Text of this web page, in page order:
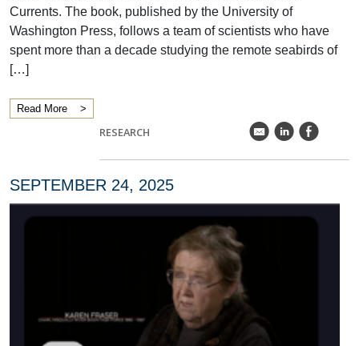
Currents. The book, published by the University of
Washington Press, follows a team of scientists who have
spent more than a decade studying the remote seabirds of
[…]
Read More
RESEARCH k C E
SEPTEMBER 24, 2025